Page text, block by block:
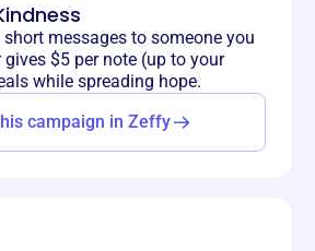
messages to someone you
gives $5 per note (up to your
while spreading hope.
campaign in Zeffy